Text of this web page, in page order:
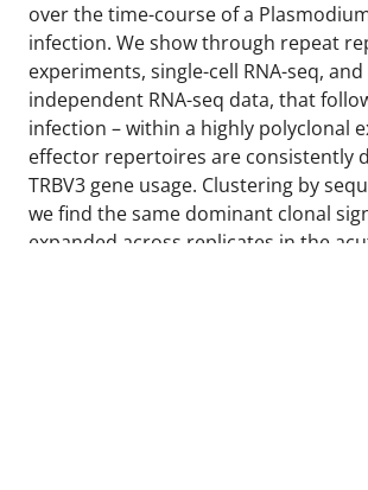
over the time-course of a
infection. We show through repeat
experiments, single-cell RNA-seq,
independent RNA-seq data, that
infection – within a highly polyclonal
effector repertoires are consistently
TRBV3 gene usage. Clustering by
we find the same dominant clonal
expanded across replicates in the